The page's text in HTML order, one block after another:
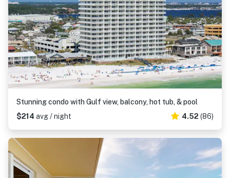
Stunning condo with Gulf view, balcony, hot tub, & pool
$214 avg / night 4.52 (86)